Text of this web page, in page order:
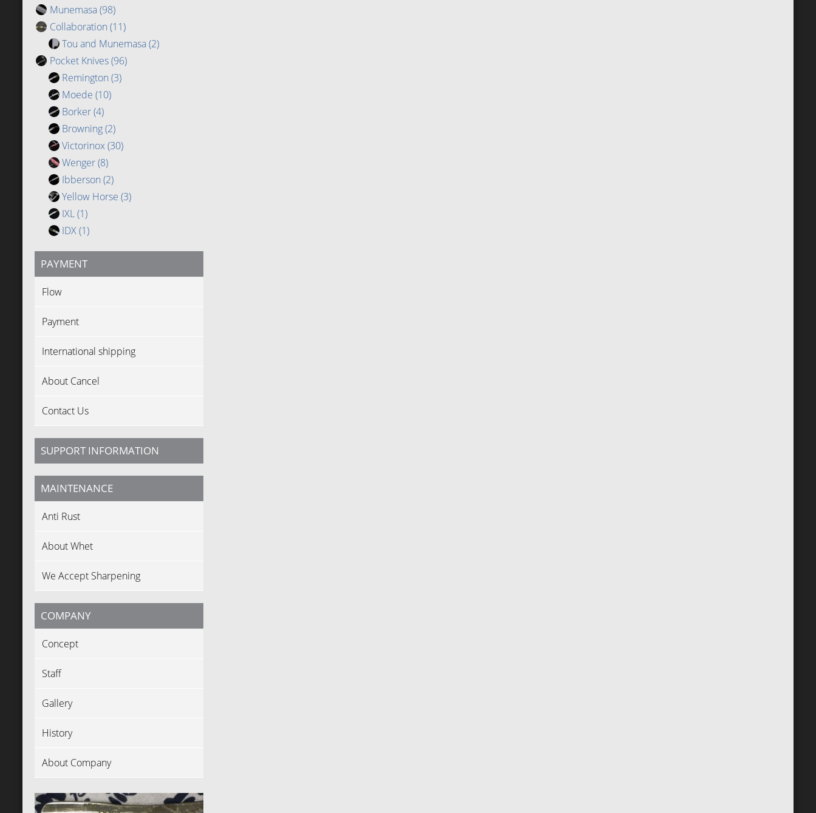
Munemasa(98)
Collaboration (11)
Tou and Munemasa(2)
Pocket Knives(96)
Remington (3)
Moede (10)
Borker(4)
Browning(2)
Victorinox(30)
Wenger(8)
Ibberson (2)
Yellow Horse (3)
IXL(1)
IDX(1)
PAYMENT
Flow
Payment
International shipping
About Cancel
Contact Us
SUPPORT INFORMATION
MAINTENANCE
Anti Rust
About Whet
We Accept Sharpening
COMPANY
Concept
Staff
Gallery
History
About Company